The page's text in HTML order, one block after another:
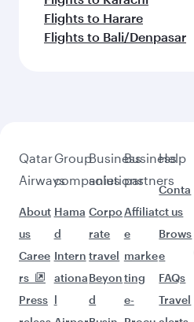
Flights to Harare
Flights to Bali/Denpasar
Qatar
Airways
About
us
Caree
rs
Press
Group
companies
Hama
d
Intern
ationa
l
Business
solutions
Corpo
rate
travel
Beyon
d
Business
partners
Affiliat
e
marke
ting
e-
Help
Conta
ct us
Brows
e
FAQs
Travel